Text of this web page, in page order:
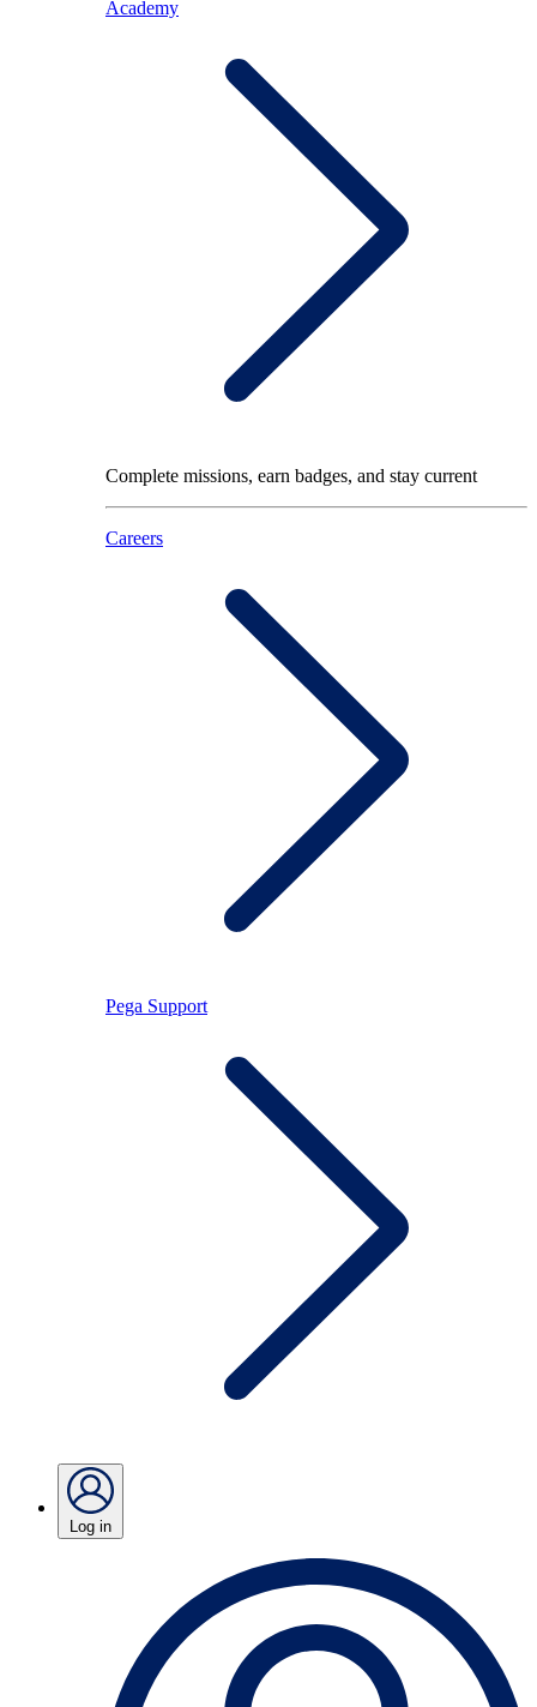
Academy
Complete missions, earn badges, and stay current
Careers
Pega Support
Log in